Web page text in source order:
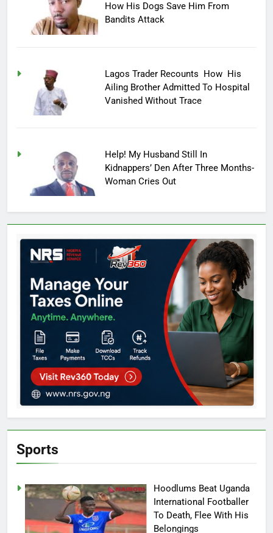
How His Dogs Save Him From
Bandits Attack
Lagos Trader Recounts How His
Ailing Brother Admitted To Hospital
Vanished Without Trace
Help! My Husband Still In
Kidnappers’ Den After Three Months-
Woman Cries Out
Sports
Hoodlums Beat Uganda
International Footballer
To Death, Flee With His
Belongings